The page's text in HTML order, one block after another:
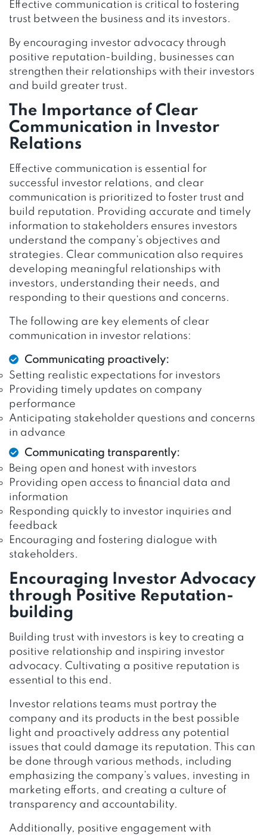
Effective communication is critical to fostering
trust between the business and its investors.
By encouraging investor advocacy through
positive reputation-building, businesses can
strengthen their relationships with their investors
and build greater trust.
The Importance of Clear
Communication in Investor
Relations
Effective communication is essential for
successful investor relations, and clear
communication is prioritized to foster trust and
build reputation. Providing accurate and timely
information to stakeholders ensures investors
understand the company’s objectives and
strategies. Clear communication also requires
developing meaningful relationships with
investors, understanding their needs, and
responding to their questions and concerns.
The following are key elements of clear
communication in investor relations:
Communicating proactively:
Setting realistic expectations for investors
Providing timely updates on company
performance
Anticipating stakeholder questions and concerns
in advance
Communicating transparently:
Being open and honest with investors
Providing open access to financial data and
information
Responding quickly to investor inquiries and
feedback
Encouraging and fostering dialogue with
stakeholders.
Encouraging Investor Advocacy
through Positive Reputation-
building
Building trust with investors is key to creating a
positive relationship and inspiring investor
advocacy. Cultivating a positive reputation is
essential to this end.
Investor relations teams must portray the
company and its products in the best possible
light and proactively address any potential
issues that could damage its reputation. This can
be done through various methods, including
emphasizing the company’s values, investing in
marketing efforts, and creating a culture of
transparency and accountability.
Additionally, positive engagement with